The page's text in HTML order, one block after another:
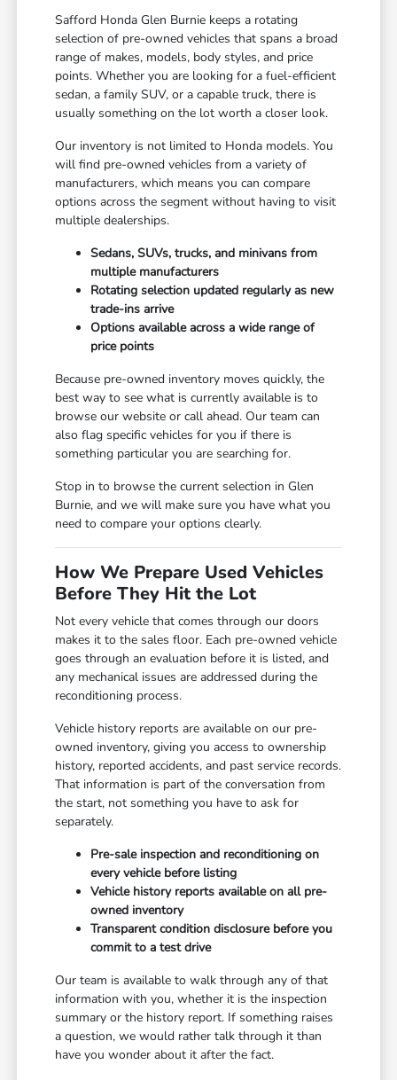
Safford Honda Glen Burnie keeps a rotating
selection of pre-owned vehicles that spans a broad
range of makes, models, body styles, and price
points. Whether you are looking for a fuel-efficient
sedan, a family SUV, or a capable truck, there is
usually something on the lot worth a closer look.
Our inventory is not limited to Honda models. You
will find pre-owned vehicles from a variety of
manufacturers, which means you can compare
options across the segment without having to visit
multiple dealerships.
Sedans, SUVs, trucks, and minivans from
multiple manufacturers
Rotating selection updated regularly as new
trade-ins arrive
Options available across a wide range of
price points
Because pre-owned inventory moves quickly, the
best way to see what is currently available is to
browse our website or call ahead. Our team can
also flag specific vehicles for you if there is
something particular you are searching for.
Stop in to browse the current selection in Glen
Burnie, and we will make sure you have what you
need to compare your options clearly.
How We Prepare Used Vehicles
Before They Hit the Lot
Not every vehicle that comes through our doors
makes it to the sales floor. Each pre-owned vehicle
goes through an evaluation before it is listed, and
any mechanical issues are addressed during the
reconditioning process.
Vehicle history reports are available on our pre-
owned inventory, giving you access to ownership
history, reported accidents, and past service records.
That information is part of the conversation from
the start, not something you have to ask for
separately.
Pre-sale inspection and reconditioning on
every vehicle before listing
Vehicle history reports available on all pre-
owned inventory
Transparent condition disclosure before you
commit to a test drive
Our team is available to walk through any of that
information with you, whether it is the inspection
summary or the history report. If something raises
a question, we would rather talk through it than
have you wonder about it after the fact.